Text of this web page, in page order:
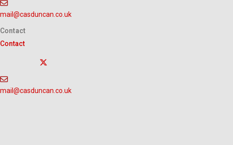
Skip
to
content
mail@casduncan.co.uk
Contact
Contact
mail@casduncan.co.uk